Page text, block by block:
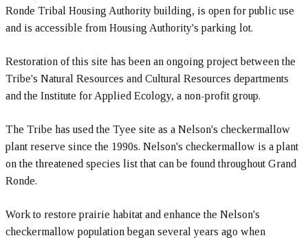
Ronde Tribal Housing Authority building, is open for public use
and is accessible from Housing Authority's parking lot.
Restoration of this site has been an ongoing project between the
Tribe's Natural Resources and Cultural Resources departments
and the Institute for Applied Ecology, a non-profit group.
The Tribe has used the Tyee site as a Nelson's checkermallow
plant reserve since the 1990s. Nelson's checkermallow is a plant
on the threatened species list that can be found throughout Grand
Ronde.
Work to restore prairie habitat and enhance the Nelson's
checkermallow population began several years ago when